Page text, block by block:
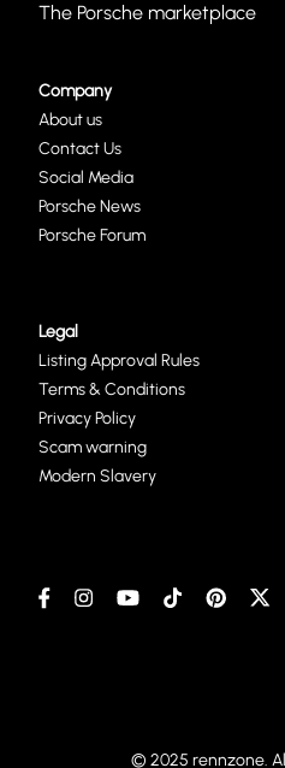
The Porsche marketplace
Company
About us
Contact Us
Social Media
Porsche News
Porsche Forum
Legal
Listing Approval Rules
Terms & Conditions
Privacy Policy
Scam warning
Modern Slavery
© 2025 rennzone.